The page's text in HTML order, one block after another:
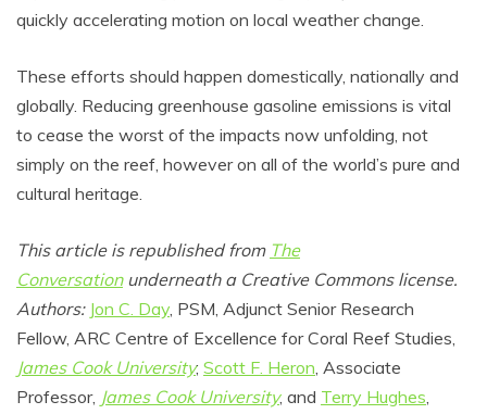
quickly accelerating motion on local weather change.
These efforts should happen domestically, nationally and
globally. Reducing greenhouse gasoline emissions is vital
to cease the worst of the impacts now unfolding, not
simply on the reef, however on all of the world’s pure and
cultural heritage.
This article is republished from The
Conversationunderneath a Creative Commons license.
Authors: Jon C. Day, PSM, Adjunct Senior Research
Fellow, ARC Centre of Excellence for Coral Reef Studies,
James Cook University; Scott F. Heron, Associate
Professor, James Cook University, and Terry Hughes,